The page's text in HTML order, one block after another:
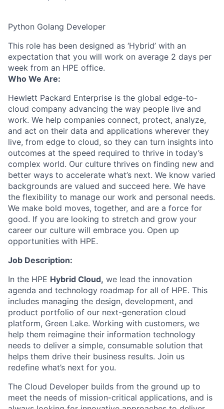
Python Golang Developer
This role has been designed as ‘Hybrid’ with an
expectation that you will work on average 2 days per
week from an HPE office.
Who We Are:
Hewlett Packard Enterprise is the global edge-to-
cloud company advancing the way people live and
work. We help companies connect, protect, analyze,
and act on their data and applications wherever they
live, from edge to cloud, so they can turn insights into
outcomes at the speed required to thrive in today’s
complex world. Our culture thrives on finding new and
better ways to accelerate what’s next. We know varied
backgrounds are valued and succeed here. We have
the flexibility to manage our work and personal needs.
We make bold moves, together, and are a force for
good. If you are looking to stretch and grow your
career our culture will embrace you. Open up
opportunities with HPE.
Job Description:
In the HPE Hybrid Cloud, we lead the innovation
agenda and technology roadmap for all of HPE. This
includes managing the design, development, and
product portfolio of our next-generation cloud
platform, Green Lake. Working with customers, we
help them reimagine their information technology
needs to deliver a simple, consumable solution that
helps them drive their business results. Join us
redefine what’s next for you.
The Cloud Developer builds from the ground up to
meet the needs of mission-critical applications, and is